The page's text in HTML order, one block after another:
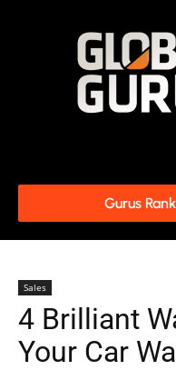
Gurus
Sales
4 Brilliant
Your Car